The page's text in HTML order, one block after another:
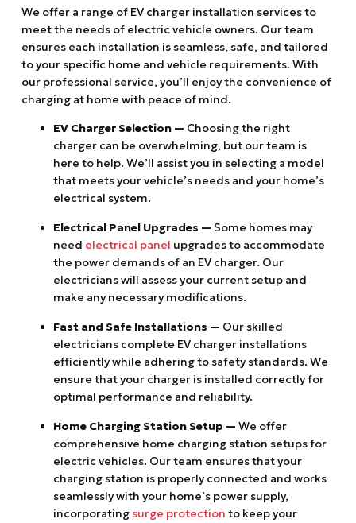
We offer a range of EV charger installation services to
meet the needs of electric vehicle owners. Our team
ensures each installation is seamless, safe, and tailored
to your specific home and vehicle requirements. With
our professional service, you’ll enjoy the convenience of
charging at home with peace of mind.
EV Charger Selection — Choosing the right
charger can be overwhelming, but our team is
here to help. We’ll assist you in selecting a model
that meets your vehicle’s needs and your home’s
electrical system.
Electrical Panel Upgrades — Some homes may
need electrical panel upgrades to accommodate
the power demands of an EV charger. Our
electricians will assess your current setup and
make any necessary modifications.
Fast and Safe Installations — Our skilled
electricians complete EV charger installations
efficiently while adhering to safety standards. We
ensure that your charger is installed correctly for
optimal performance and reliability.
Home Charging Station Setup — We offer
comprehensive home charging station setups for
electric vehicles. Our team ensures that your
charging station is properly connected and works
seamlessly with your home’s power supply,
incorporating surge protection to keep your